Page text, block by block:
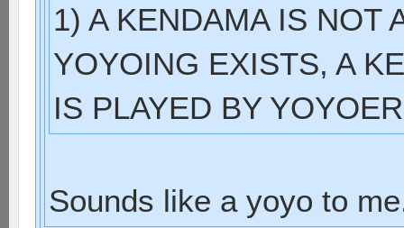
1) A KENDAMA IS NOT
YOYOING EXISTS, A
IS PLAYED BY
Sounds like a yoyo to